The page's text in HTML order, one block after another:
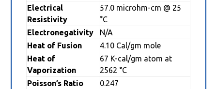
Electrical
Resistivity
57.0 microhm-cm @ 25
°C
Electronegativity
N/A
Heat of Fusion
4.10 Cal/gm mole
Heat of
Vaporization
67 K-cal/gm atom at
2562 °C
Poisson’s Ratio
0.247